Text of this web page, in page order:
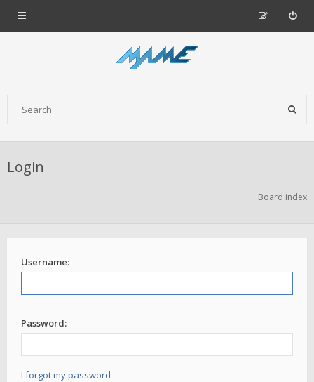
Login
Board index
Username:
Password:
I forgot my password